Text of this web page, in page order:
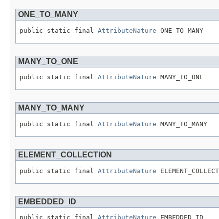
ONE_TO_MANY
public static final AttributeNature ONE_TO_MANY
MANY_TO_ONE
public static final AttributeNature MANY_TO_ONE
MANY_TO_MANY
public static final AttributeNature MANY_TO_MANY
ELEMENT_COLLECTION
public static final AttributeNature
EMBEDDED_ID
public static final AttributeNature EMBEDDED_ID